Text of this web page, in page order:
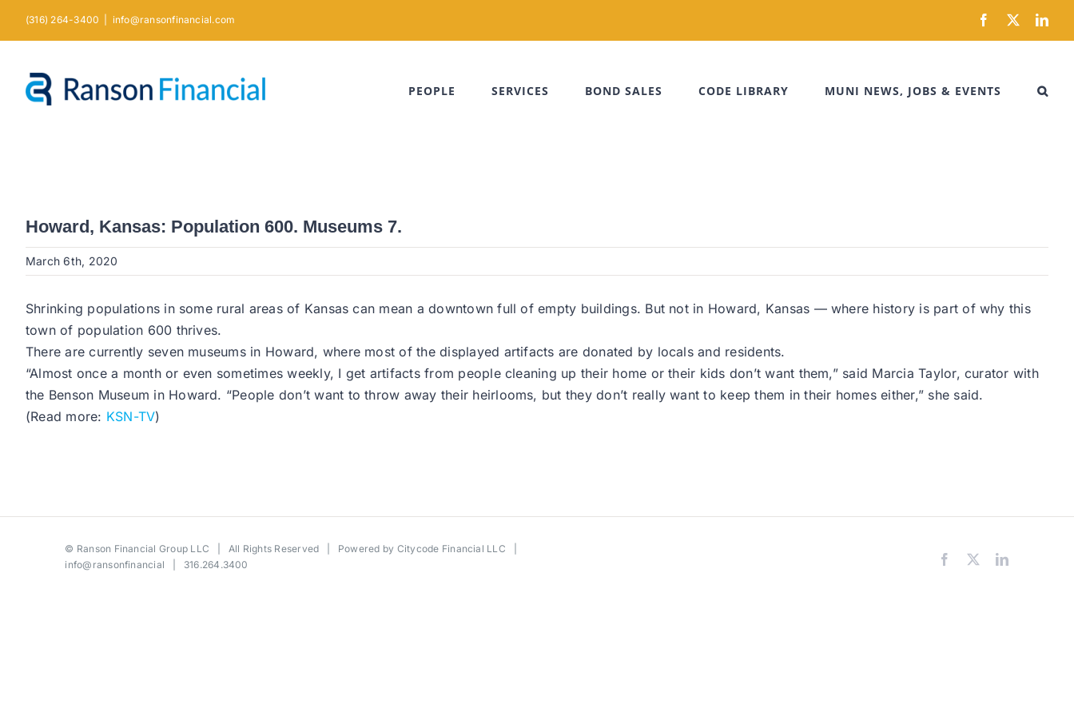
(316) 264-3400 info@ransonfinancial.com Facebook
X
PEOPLE SERVICES BOND SALES CODE LIBRARY MUNI NEWS, JOBS & EVENTS
Howard, Kansas: Population 600. Museums 7.
March 6th, 2020
Shrinking populations in some rural areas of Kansas can mean a downtown full of empty buildings. But not in Howard, Kansas — where history is part of why this
town of population 600 thrives.
There are currently seven museums in Howard, where most of the displayed artifacts are donated by locals and residents.
“Almost once a month or even sometimes weekly, I get artifacts from people cleaning up their home or their kids don’t want them,” said Marcia Taylor, curator with
the Benson Museum in Howard. “People don’t want to throw away their heirlooms, but they don’t really want to keep them in their homes either,” she said.
(Read more: KSN-TV)
© Ranson Financial Group LLC | All Rights Reserved | Powered by Citycode Financial LLC
info@ransonfinancial | 316.264.3400 Facebook LinkedIn